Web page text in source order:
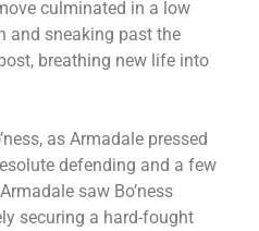
culminated in a low
and sneaking past the
breathing new life into
as Armadale pressed
defending and a few
saw Bo’ness
securing a hard-fought